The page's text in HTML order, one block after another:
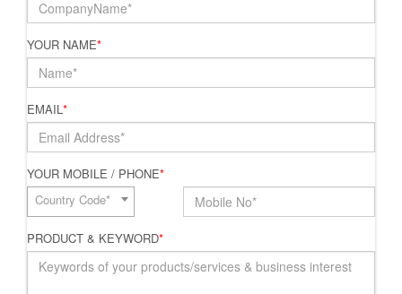
YOUR NAME*
EMAIL*
YOUR MOBILE / PHONE*
Country Code*
PRODUCT & KEYWORD*